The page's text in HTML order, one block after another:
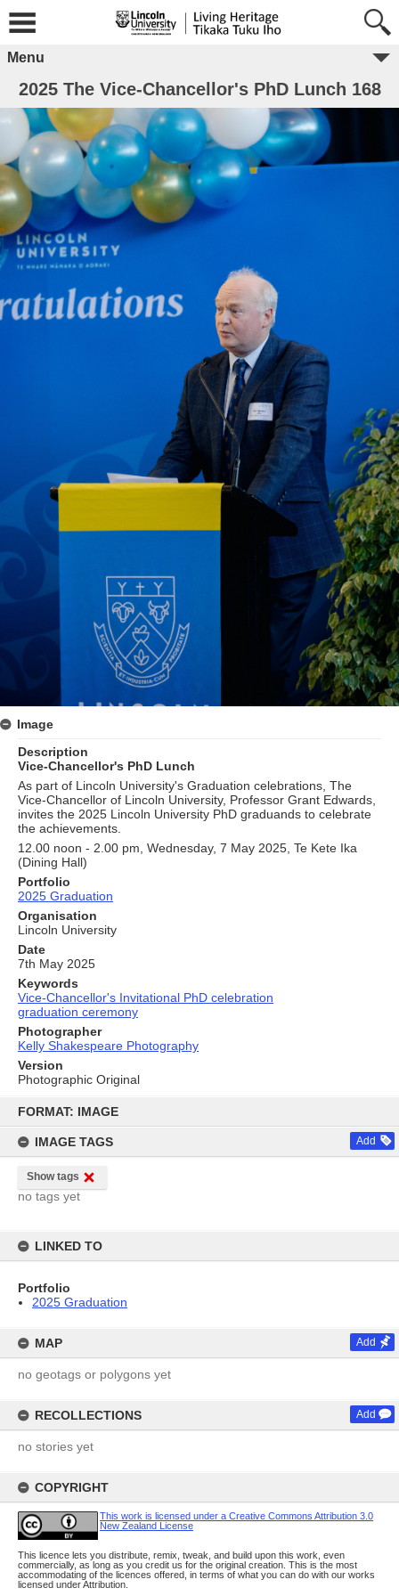
content
FORMAT: IMAGE
IMAGE TAGS Add
Show tags
no tags yet
LINKED TO
Portfolio
2025 Graduation
MAP Add
no geotags or polygons yet
RECOLLECTIONS Add
no stories yet
COPYRIGHT
This work is licensed under a Creative Commons Attribution 3.0
New Zealand License
This licence lets you distribute, remix, tweak, and build upon this work, even
commercially, as long as you credit us for the original creation. This is the most
accommodating of the licences offered, in terms of what you can do with our works
licensed under Attribution.
Menu
2025 The Vice-Chancellor's PhD Lunch 168
Image
Description
Vice-Chancellor's PhD Lunch
As part of Lincoln University's Graduation celebrations, The
Vice-Chancellor of Lincoln University, Professor Grant Edwards,
invites the 2025 Lincoln University PhD graduands to celebrate
the achievements.
12.00 noon - 2.00 pm, Wednesday, 7 May 2025, Te Kete Ika
(Dining Hall)
Portfolio
2025 Graduation
Organisation
Lincoln University
Date
7th May 2025
Keywords
Vice-Chancellor's Invitational PhD celebration
graduation ceremony
Photographer
Kelly Shakespeare Photography
Version
Photographic Original